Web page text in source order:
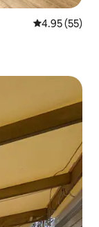
4.95 out of 5
4.95 (55)